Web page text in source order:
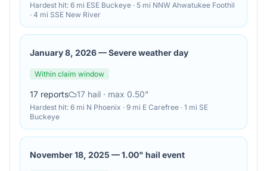
Hardest hit: 6 mi ESE Buckeye · 5 mi NNW Ahwatukee Foothil
· 4 mi SSE New River
January 8, 2026—Severe weather day
Within claim window
17 reports 17 hail · max 0.50"
Hardest hit: 6 mi N Phoenix · 9 mi E Carefree · 1 mi SE
Buckeye
November 18, 2025 —1.00" hail event